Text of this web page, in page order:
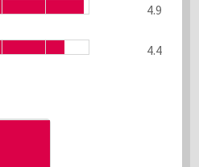
4.9
4.4